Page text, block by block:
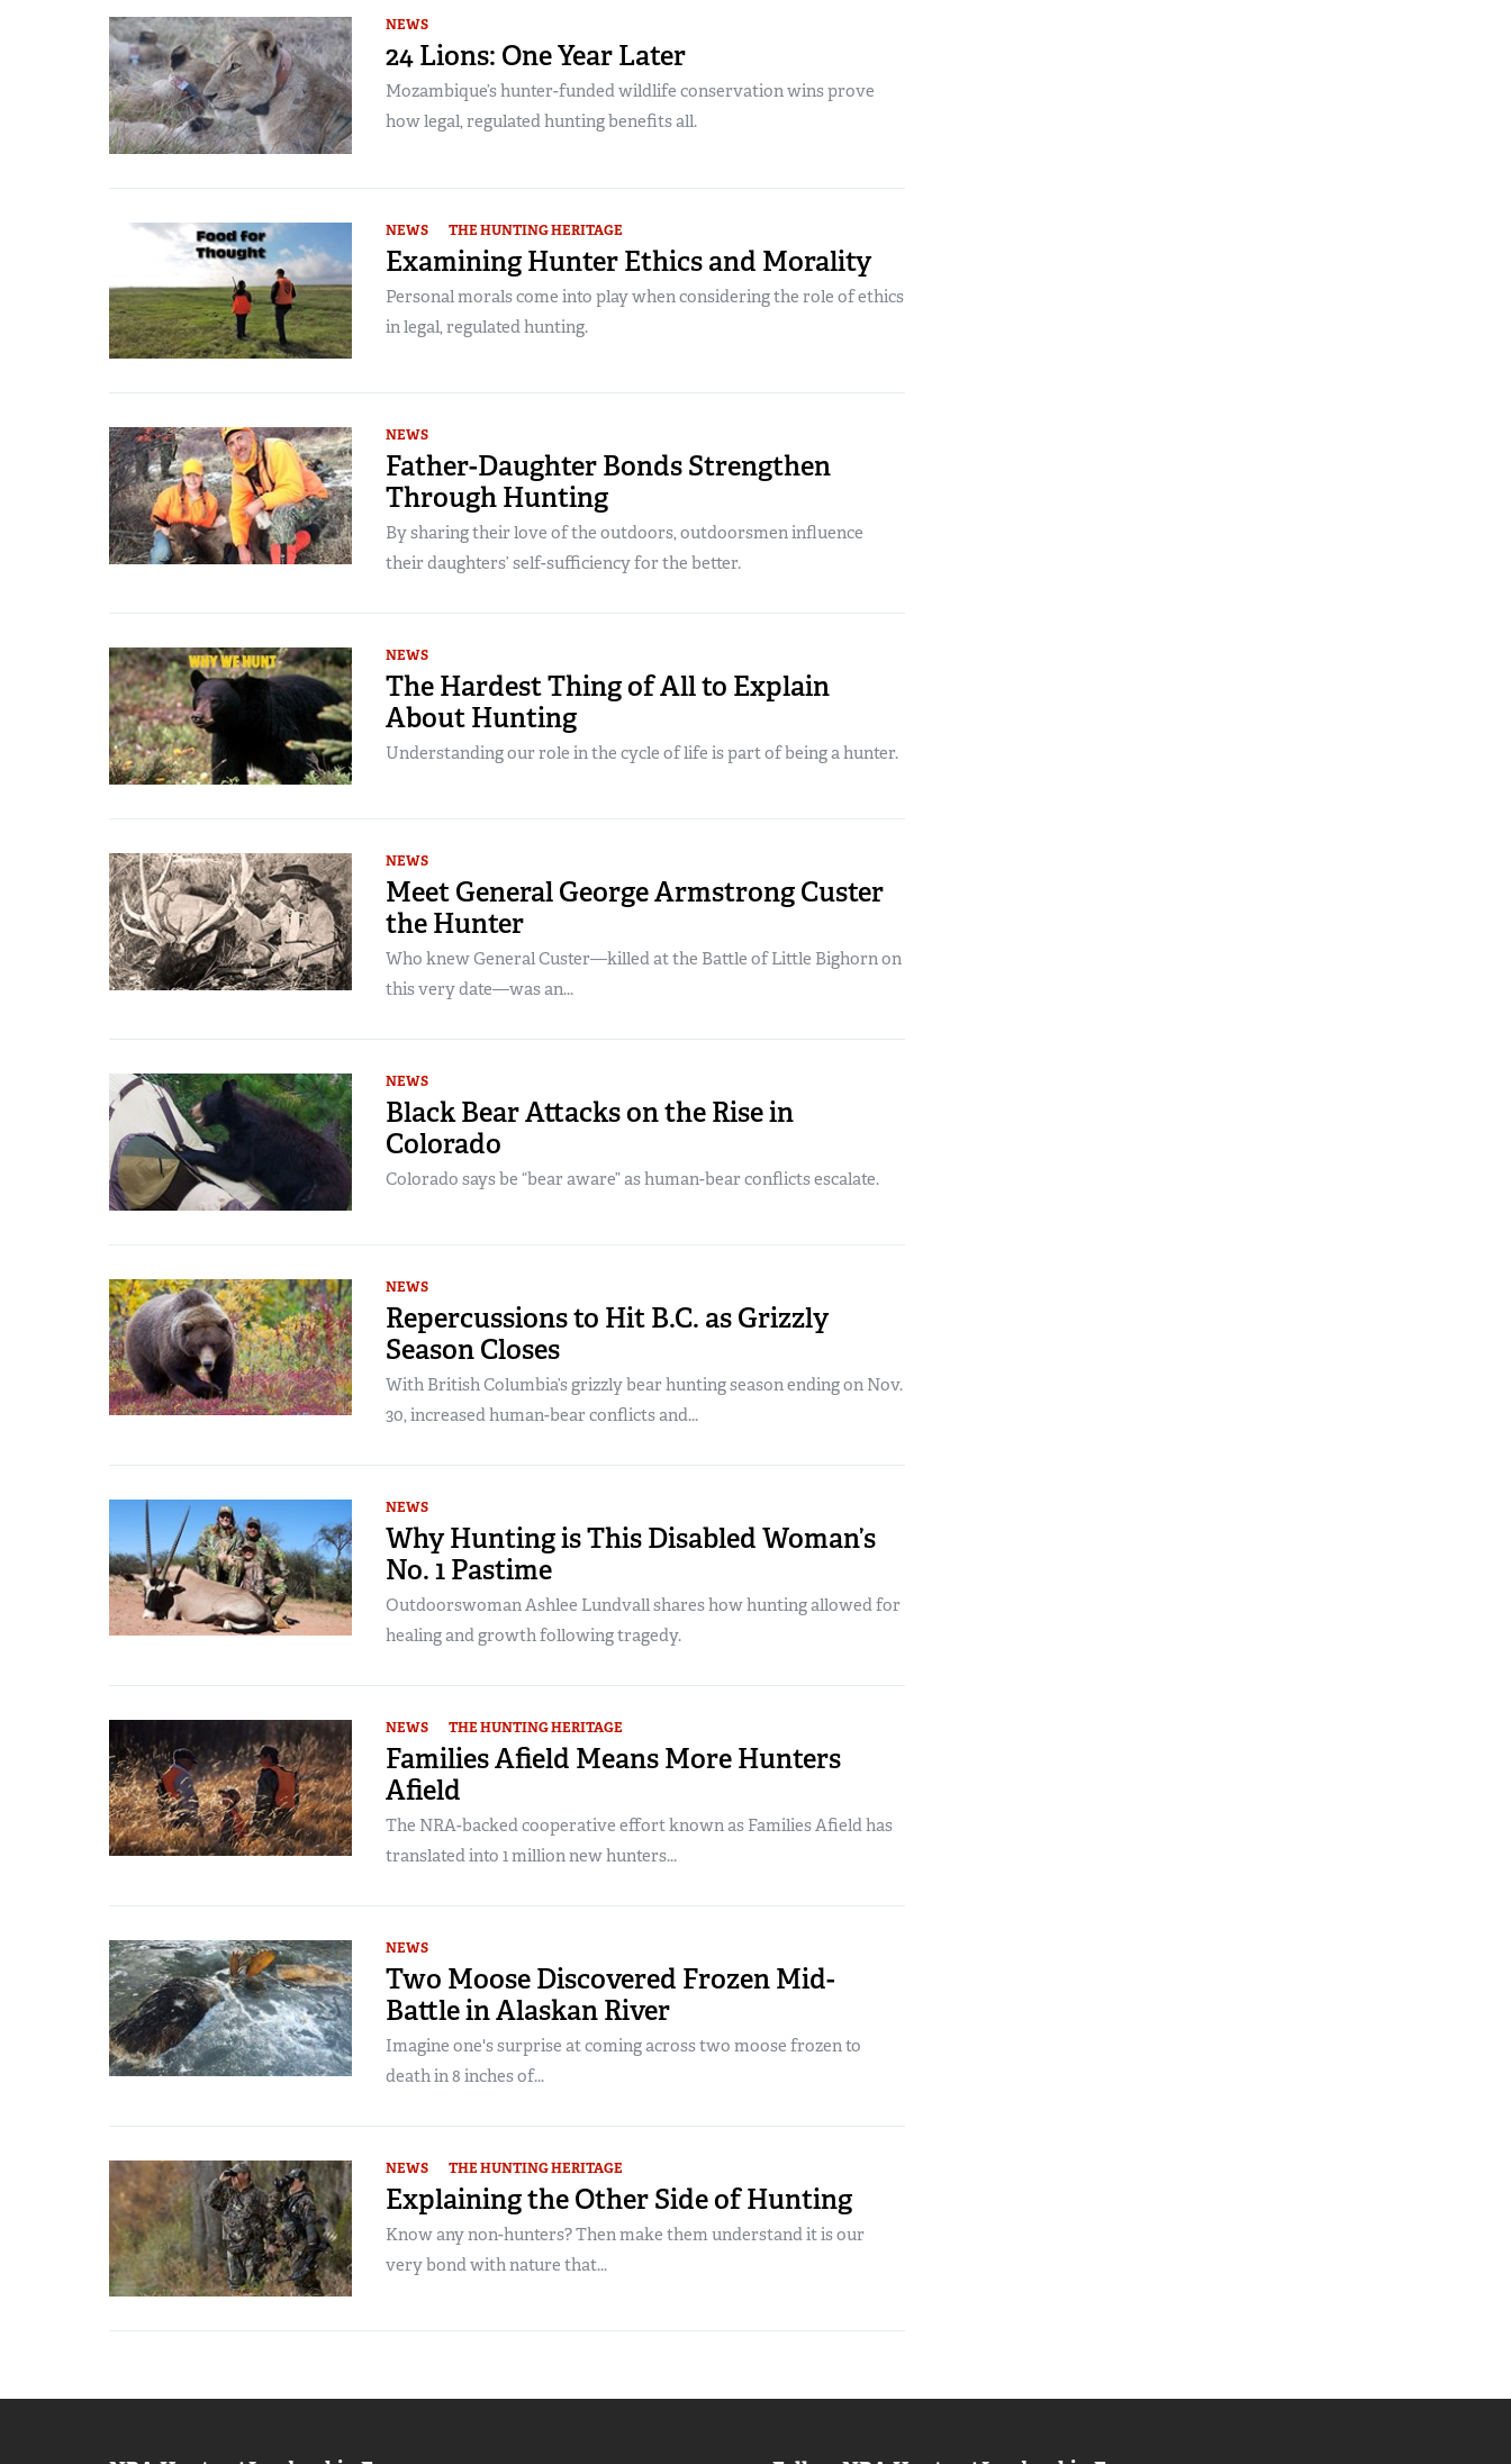
NEWS
24 Lions: One Year Later
Mozambique’s hunter-funded wildlife conservation wins prove
how legal, regulated hunting benefits all.
NEWS THE HUNTING HERITAGE
Examining Hunter Ethics and Morality
Personal morals come into play when considering the role of ethics
in legal, regulated hunting.
NEWS
Father-Daughter Bonds Strengthen
Through Hunting
By sharing their love of the outdoors, outdoorsmen influence
their daughters’ self-sufficiency for the better.
NEWS
The Hardest Thing of All to Explain
About Hunting
Understanding our role in the cycle of life is part of being a hunter.
NEWS
Meet General George Armstrong Custer
the Hunter
Who knew General Custer—killed at the Battle of Little Bighorn on
this very date—was an...
NEWS
Black Bear Attacks on the Rise in
Colorado
Colorado says be “bear aware” as human-bear conflicts escalate.
NEWS
Repercussions to Hit B.C. as Grizzly
Season Closes
With British Columbia’s grizzly bear hunting season ending on Nov.
30, increased human-bear conflicts and...
NEWS
Why Hunting is This Disabled Woman’s
No. 1 Pastime
Outdoorswoman Ashlee Lundvall shares how hunting allowed for
healing and growth following tragedy.
NEWS THE HUNTING HERITAGE
Families Afield Means More Hunters
Afield
The NRA-backed cooperative effort known as Families Afield has
translated into 1 million new hunters...
NEWS
Two Moose Discovered Frozen Mid-
Battle in Alaskan River
Imagine one's surprise at coming across two moose frozen to
death in 8 inches of...
NEWS THE HUNTING HERITAGE
Explaining the Other Side of Hunting
Know any non-hunters? Then make them understand it is our
very bond with nature that...